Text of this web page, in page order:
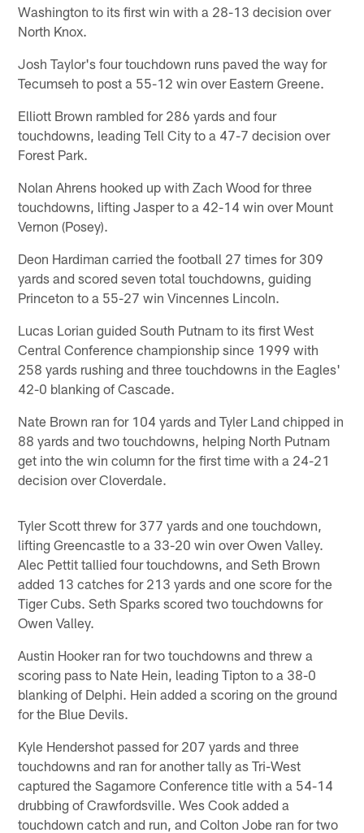
Washington to its first win with a 28-13 decision over
North Knox.
Josh Taylor's four touchdown runs paved the way for
Tecumseh to post a 55-12 win over Eastern Greene.
Elliott Brown rambled for 286 yards and four
touchdowns, leading Tell City to a 47-7 decision over
Forest Park.
Nolan Ahrens hooked up with Zach Wood for three
touchdowns, lifting Jasper to a 42-14 win over Mount
Vernon (Posey).
Deon Hardiman carried the football 27 times for 309
yards and scored seven total touchdowns, guiding
Princeton to a 55-27 win Vincennes Lincoln.
Lucas Lorian guided South Putnam to its first West
Central Conference championship since 1999 with
258 yards rushing and three touchdowns in the Eagles'
42-0 blanking of Cascade.
Nate Brown ran for 104 yards and Tyler Land chipped in
88 yards and two touchdowns, helping North Putnam
get into the win column for the first time with a 24-21
decision over Cloverdale.
Tyler Scott threw for 377 yards and one touchdown,
lifting Greencastle to a 33-20 win over Owen Valley.
Alec Pettit tallied four touchdowns, and Seth Brown
added 13 catches for 213 yards and one score for the
Tiger Cubs. Seth Sparks scored two touchdowns for
Owen Valley.
Austin Hooker ran for two touchdowns and threw a
scoring pass to Nate Hein, leading Tipton to a 38-0
blanking of Delphi. Hein added a scoring on the ground
for the Blue Devils.
Kyle Hendershot passed for 207 yards and three
touchdowns and ran for another tally as Tri-West
captured the Sagamore Conference title with a 54-14
drubbing of Crawfordsville. Wes Cook added a
touchdown catch and run, and Colton Jobe ran for two